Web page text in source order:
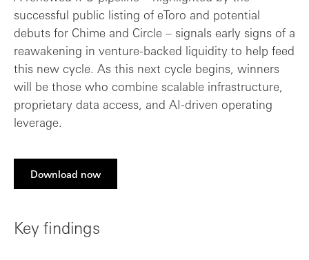
successful public listing of eToro and potential
debuts for Chime and Circle – signals early signs of a
reawakening in venture-backed liquidity to help feed
this new cycle. As this next cycle begins, winners
will be those who combine scalable infrastructure,
proprietary data access, and AI-driven operating
leverage.
Download now
Key findings